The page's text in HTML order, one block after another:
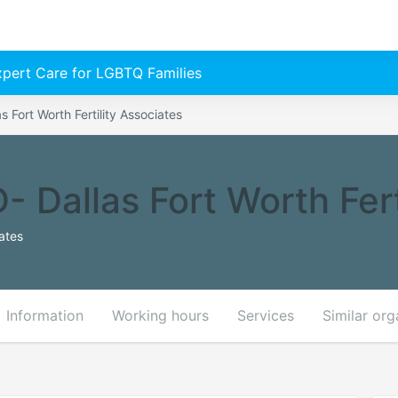
Care for LGBTQ Families
Fort Worth Fertility Associates
Dallas Fort Worth
Information Working hours Services Similar